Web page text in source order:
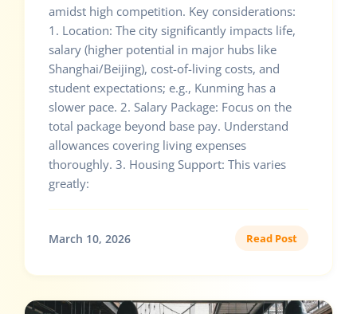
amidst high competition. Key considerations:
1. Location: The city significantly impacts life,
salary (higher potential in major hubs like
Shanghai/Beijing), cost-of-living costs, and
student expectations; e.g., Kunming has a
slower pace. 2. Salary Package: Focus on the
total package beyond base pay. Understand
allowances covering living expenses
thoroughly. 3. Housing Support: This varies
greatly:
March 10, 2026 Read Post